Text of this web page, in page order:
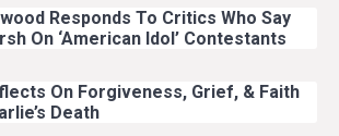
Responds To Critics Who Say
On ‘American Idol’ Contestants
On Forgiveness, Grief, & Faith
Death